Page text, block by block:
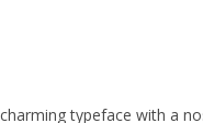
typeface with a